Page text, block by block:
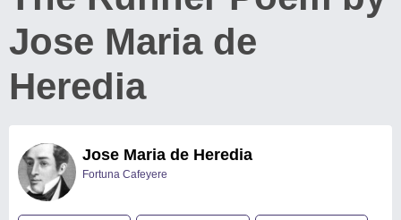
Jose Maria de
Heredia
Jose Maria de Heredia
Fortuna Cafeyere